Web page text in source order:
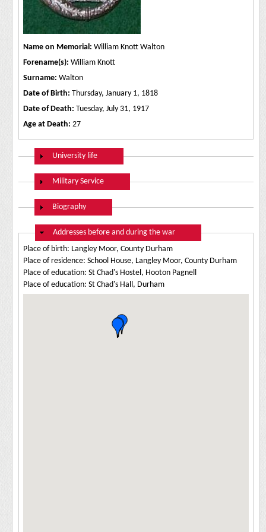
Name on Memorial: William Knott Walton
Forename(s): William Knott
Surname: Walton
Date of Birth: Thursday, January 1, 1818
Date of Death: Tuesday, July 31, 1917
Age at Death: 27
Show
University life
Show
Military Service
Show
Biography
Hide
Addresses before and during the war
Place of birth: Langley Moor, County Durham
Place of residence: School House, Langley Moor, County Durham
Place of education: St Chad's Hostel, Hooton Pagnell
Place of education: St Chad's Hall, Durham